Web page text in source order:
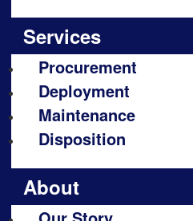
Services
Procurement
Deployment
Maintenance
Disposition
About